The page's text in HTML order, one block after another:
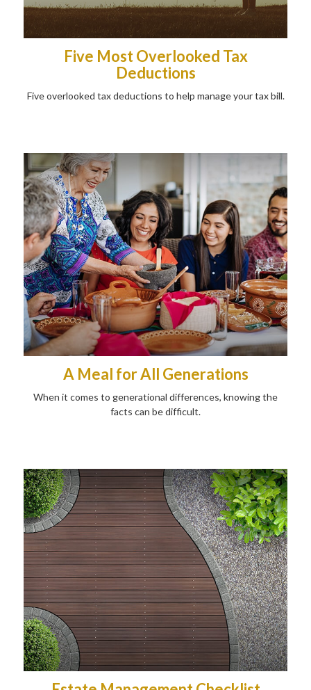
Five Most Overlooked Tax
Deductions
Five overlooked tax deductions to help manage your tax bill.
A Meal for All Generations
When it comes to generational differences, knowing the
facts can be difficult.